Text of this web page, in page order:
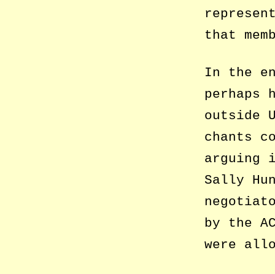
that
In the
perhaps
outside
chants
arguing
Sally
by the
were